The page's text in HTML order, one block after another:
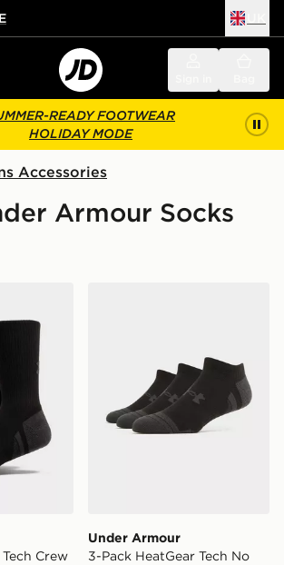
READY FOOTWEAR
HOLIDAY MODE
Accessories
Armour Socks
Crew
Under Armour
3-Pack HeatGear Tech No